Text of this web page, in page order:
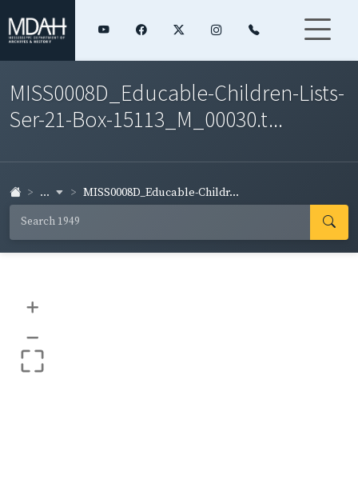
MISS0008D_Educable-Children-Lists-
Ser-21-Box-15113_M_00030.t...
... MISS0008D_Educable-Childr...
+
–